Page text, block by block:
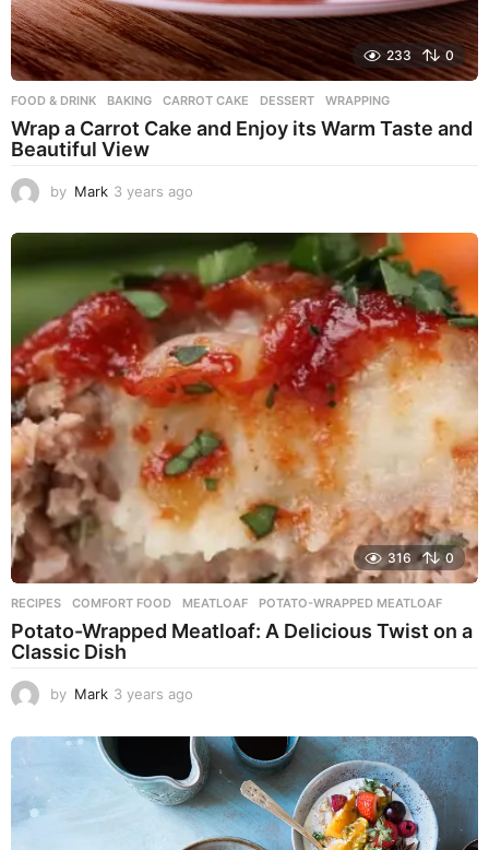
233 0
FOOD & DRINK BAKING ,CARROT CAKE ,DESSERT ,WRAPPING
Wrap a Carrot Cake and Enjoy its Warm Taste and
Beautiful View
by Mark 3 years ago
e
a
r
a
g
o
316 0
RECIPES COMFORT FOOD ,MEATLOAF ,POTATO-WRAPPED MEATLOAF
Potato-Wrapped Meatloaf: A Delicious Twist on a
Classic Dish
by Mark 3 years ago
e
a
r
s
a
g